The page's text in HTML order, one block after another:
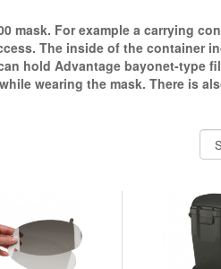
mask. For example a carrying
The inside of the container
hold Advantage bayonet-type
wearing the mask. There is